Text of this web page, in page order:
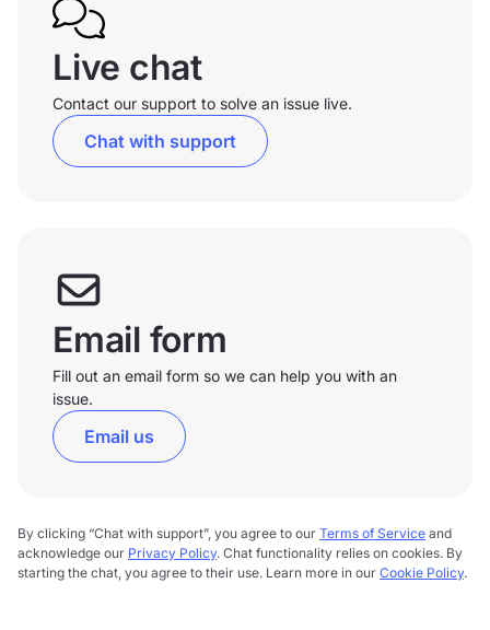
Live chat
Contact our support to solve an issue live.
Chat with support
Email form
Fill out an email form so we can help you with an
issue.
Email us
By clicking “Chat with support”, you agree to our Terms of Service and
acknowledge our Privacy Policy. Chat functionality relies on cookies. By
starting the chat, you agree to their use. Learn more in our Cookie Policy.